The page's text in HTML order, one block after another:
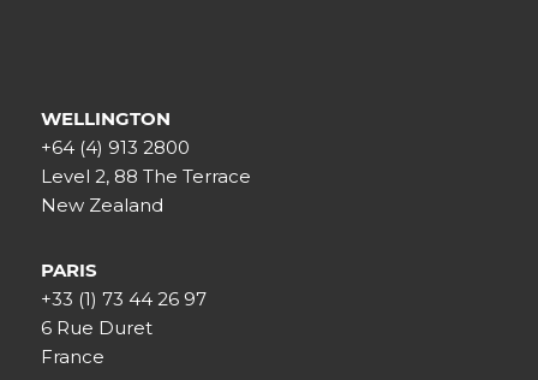
WELLINGTON
+64 (4) 913 2800
Level 2, 88 The Terrace
New Zealand
PARIS
+33 (1) 73 44 26 97
6 Rue Duret
France